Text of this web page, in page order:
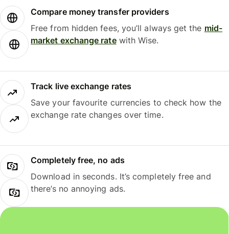
Compare money transfer providers
Free from hidden fees, you’ll always get the mid-
market exchange ratewith Wise.
Track live exchange rates
Save your favourite currencies to check how the
exchange rate changes over time.
Completely free, no ads
Download in seconds. It’s completely free and
there’s no annoying ads.